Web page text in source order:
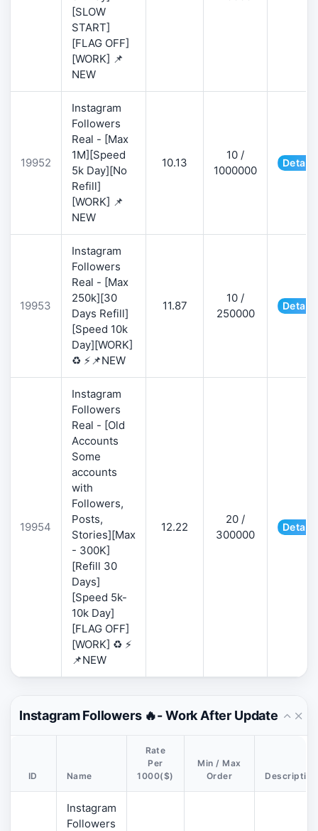
[SLOW
START]
[FLAG OFF]
[WORK] 📌
NEW
19952
Instagram
Followers
Real - [Max
1M][Speed
5k Day][No
Refill]
[WORK] 📌
NEW
10.13
10 /
1000000
Details
19953
Instagram
Followers
Real - [Max
250k][30
Days Refill]
[Speed 10k
Day][WORK]
♻️ ⚡📌NEW
11.87
10 /
250000
Details
19954
Instagram
Followers
Real - [Old
Accounts
Some
accounts
with
Followers,
Posts,
Stories][Max
- 300K]
[Refill 30
Days]
[Speed 5k-
10k Day]
[FLAG OFF]
[WORK] ♻️ ⚡
📌NEW
12.22
20 /
300000
Details
Instagram Followers 🔥- Work After Update
ID Name
Rate
Per
1000($)
Min / Max
Order
Description
Instagram
Followers